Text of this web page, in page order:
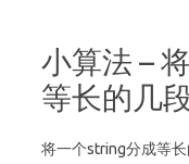
小算法 –
等长的几
将一个string分成等